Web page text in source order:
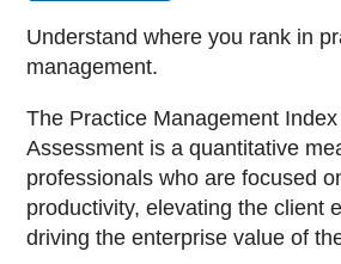
Understand where you rank in
management.
The Practice Management
Assessment is a quantitative
professionals who are focused
productivity, elevating the client
driving the enterprise value of